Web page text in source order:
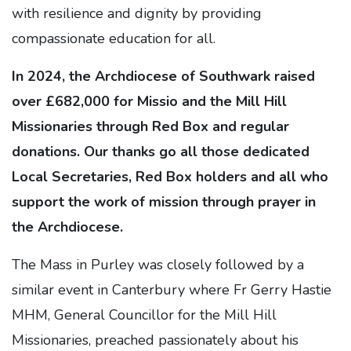
with resilience and dignity by providing
compassionate education for all.
In 2024, the Archdiocese of Southwark raised
over £682,000 for Missio and the Mill Hill
Missionaries through Red Box and regular
donations. Our thanks go all those dedicated
Local Secretaries, Red Box holders and all who
support the work of mission through prayer in
the Archdiocese.
The Mass in Purley was closely followed by a
similar event in Canterbury where Fr Gerry Hastie
MHM, General Councillor for the Mill Hill
Missionaries, preached passionately about his